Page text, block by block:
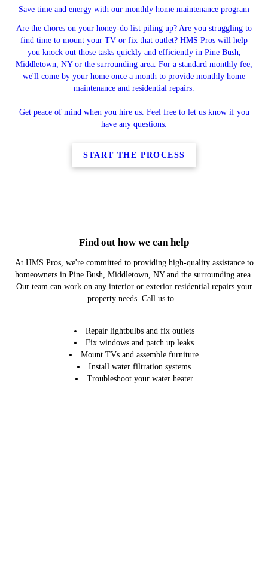
Save time and energy with our monthly home maintenance program
Are the chores on your honey-do list piling up? Are you struggling to
find time to mount your TV or fix that outlet? HMS Pros will help
you knock out those tasks quickly and efficiently in Pine Bush,
Middletown, NY or the surrounding area. For a standard monthly fee,
we'll come by your home once a month to provide monthly home
maintenance and residential repairs.
Get peace of mind when you hire us. Feel free to let us know if you
have any questions.
START THE PROCESS
Find out how we can help
At HMS Pros, we're committed to providing high-quality assistance to
homeowners in Pine Bush, Middletown, NY and the surrounding area.
Our team can work on any interior or exterior residential repairs your
property needs. Call us to...
Repair lightbulbs and fix outlets
Fix windows and patch up leaks
Mount TVs and assemble furniture
Install water filtration systems
Troubleshoot your water heater